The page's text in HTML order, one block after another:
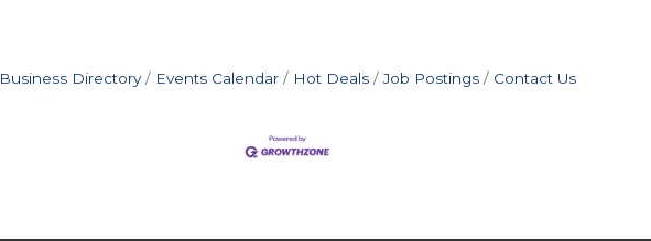
Business Directory Events Calendar Hot Deals Job Postings Contact Us